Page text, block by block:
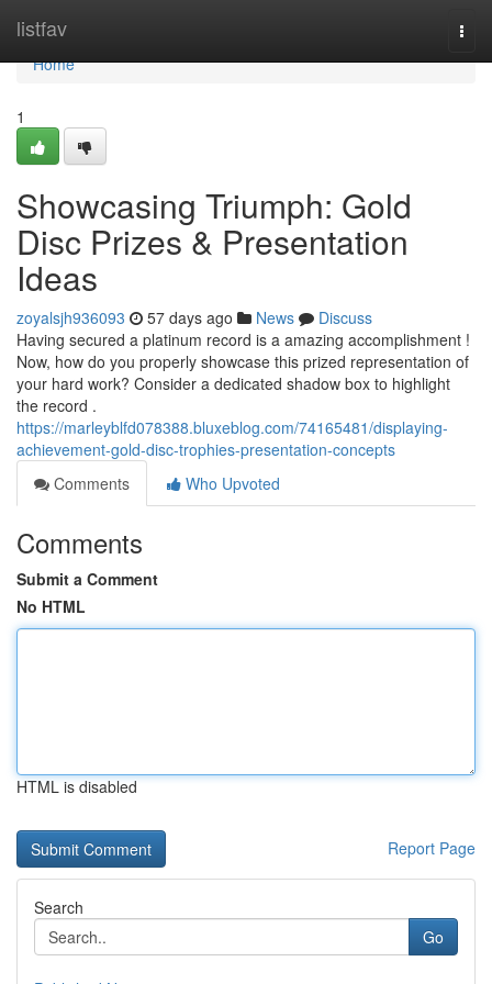
listfav
Home
Home
1
Showcasing Triumph: Gold
Disc Prizes & Presentation
Ideas
zoyalsjh936093 57 days ago News
Discuss
Having secured a platinum record is a amazing accomplishment !
Now, how do you properly showcase this prized representation of
your hard work? Consider a dedicated shadow box to highlight
the record .
https://marleyblfd078388.bluxeblog.com/74165481/displaying-
achievement-gold-disc-trophies-presentation-concepts
Comments
Who Upvoted
Comments
Submit a Comment
No HTML
HTML is disabled
Report Page
Search
Go